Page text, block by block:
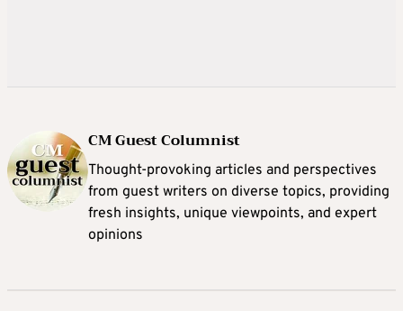
CM Guest Columnist
Thought-provoking articles and perspectives
from guest writers on diverse topics, providing
fresh insights, unique viewpoints, and expert
opinions